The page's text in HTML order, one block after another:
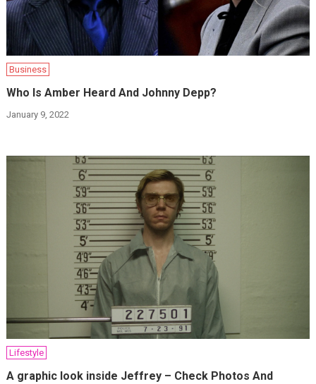
Business
Who Is Amber Heard And Johnny Depp?
January 9, 2022
Lifestyle
A graphic look inside Jeffrey – Check Photos And